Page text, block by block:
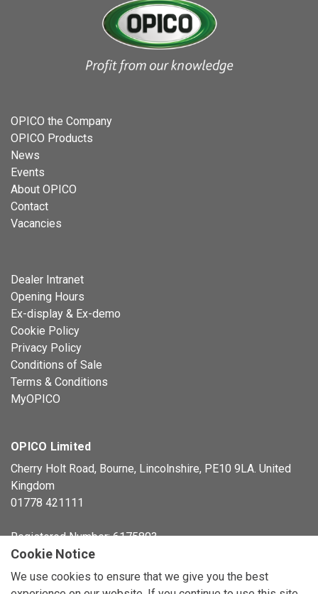
OPICO the Company
OPICO Products
News
Events
About OPICO
Contact
Vacancies
Dealer Intranet
Opening Hours
Ex-display & Ex-demo
Cookie Policy
Privacy Policy
Conditions of Sale
Terms & Conditions
MyOPICO
OPICO Limited
Cherry Holt Road, Bourne, Lincolnshire, PE10 9LA. United
Kingdom
01778 421111
Registered Number: 6175803
Cookie Notice
We use cookies to ensure that we give you the best